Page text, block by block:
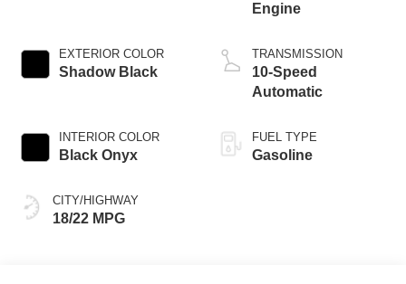
EXTERIOR COLOR
Shadow Black
INTERIOR COLOR
Black Onyx
CITY/HIGHWAY
18/22 MPG
Engine
TRANSMISSION
10-Speed
Automatic
FUEL TYPE
Gasoline